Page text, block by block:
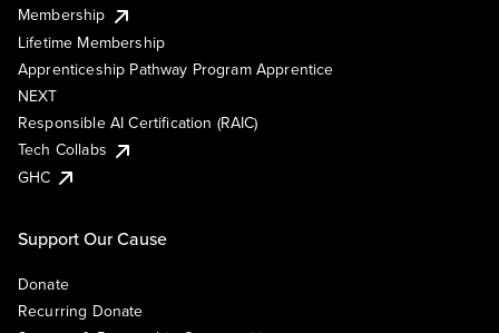
Membership
Lifetime Membership
Apprenticeship Pathway Program Apprentice
NEXT
Responsible AI Certification (RAIC)
Tech Collabs
GHC
Support Our Cause
Donate
Recurring Donate